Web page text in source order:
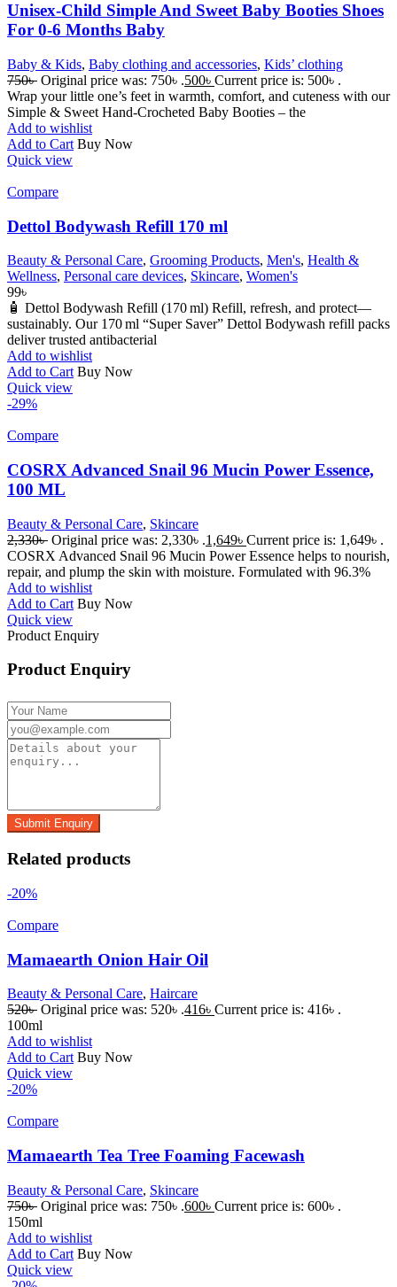
Unisex-Child Simple And Sweet Baby Booties Shoes
For 0-6 Months Baby
Baby & Kids, Baby clothing and accessories, Kids’ clothing
750৳ Original price was: 750৳ .500৳ Current price is: 500৳ .
Wrap your little one’s feet in warmth, comfort, and cuteness with our
Simple & Sweet Hand-Crocheted Baby Booties – the
Add to wishlist
Add to Cart Buy Now
Quick view
Compare
Dettol Bodywash Refill 170 ml
Beauty & Personal Care, Grooming Products, Men's, Health &
Wellness, Personal care devices, Skincare, Women's
99৳
🧴 Dettol Bodywash Refill (170 ml) Refill, refresh, and protect—
sustainably. Our 170 ml “Super Saver” Dettol Bodywash refill packs
deliver trusted antibacterial
Add to wishlist
Add to Cart Buy Now
Quick view
-29%
Compare
COSRX Advanced Snail 96 Mucin Power Essence,
100 ML
Beauty & Personal Care, Skincare
2,330৳ Original price was: 2,330৳ .1,649৳ Current price is: 1,649৳ .
COSRX Advanced Snail 96 Mucin Power Essence helps to nourish,
repair, and plump the skin with moisture. Formulated with 96.3%
Add to wishlist
Add to Cart Buy Now
Quick view
Product Enquiry
Product Enquiry
Related products
-20%
Compare
Mamaearth Onion Hair Oil
Beauty & Personal Care, Haircare
520৳ Original price was: 520৳ .416৳ Current price is: 416৳ .
100ml
Add to wishlist
Add to Cart Buy Now
Quick view
-20%
Compare
Mamaearth Tea Tree Foaming Facewash
Beauty & Personal Care, Skincare
750৳ Original price was: 750৳ .600৳ Current price is: 600৳ .
150ml
Add to wishlist
Add to Cart Buy Now
Quick view